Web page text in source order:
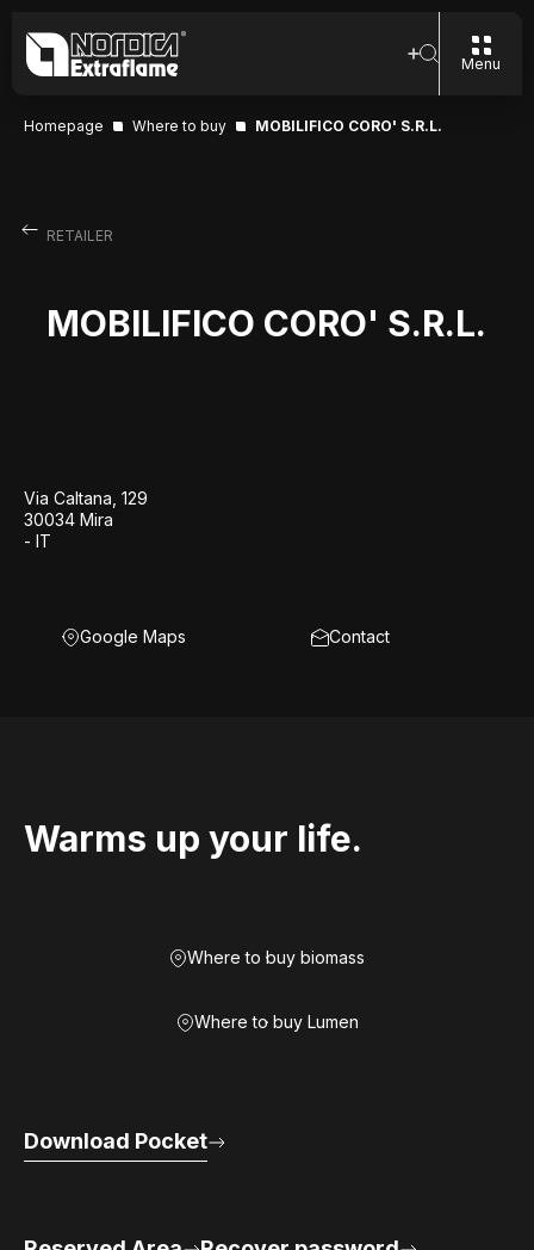
Menu
Homepage Where to buy MOBILIFICO CORO' S.R.L.
RETAILER
MOBILIFICO CORO' S.R.L.
Via Caltana, 129
30034 Mira
- IT
Google Maps Contact
Warms up your life.
Where to buy biomass
Where to buy Lumen
Download Pocket